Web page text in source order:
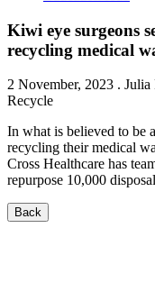
Kiwi eye surgeons
recycling medical
2 November, 2023 . Julia
Recycle
In what is believed to be
recycling their medical
Cross Healthcare has
repurpose 10,000
Back